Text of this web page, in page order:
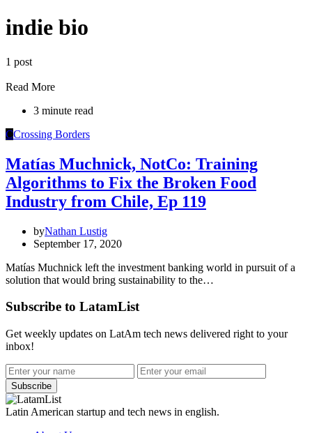
indie bio
1 post
Read More
3 minute read
CCrossing Borders
Matías Muchnick, NotCo: Training
Algorithms to Fix the Broken Food
Industry from Chile, Ep 119
byNathan Lustig
September 17, 2020
Matías Muchnick left the investment banking world in pursuit of a
solution that would bring sustainability to the…
Subscribe to LatamList
Get weekly updates on LatAm tech news delivered right to your
inbox!
Subscribe
Latin American startup and tech news in english.